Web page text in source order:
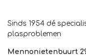
Sinds 1954 dé
plasproblemen
Mennonietenbuurt